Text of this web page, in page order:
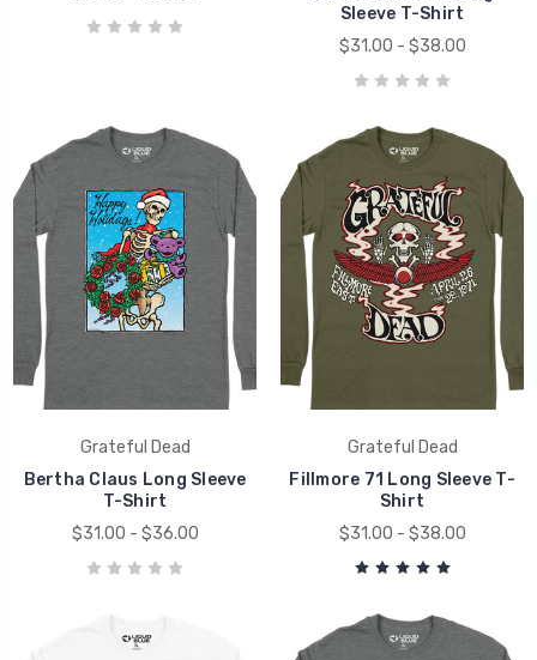
Sleeve T-Shirt
$31.00 - $38.00
Grateful Dead
Bertha Claus Long Sleeve
T-Shirt
$31.00 - $36.00
Grateful Dead
Fillmore 71 Long Sleeve T-
Shirt
$31.00 - $38.00